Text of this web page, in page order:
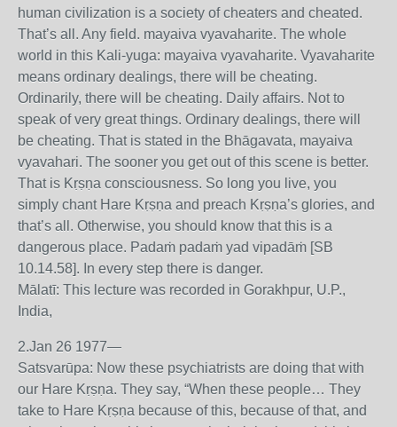
human civilization is a society of cheaters and cheated.
That’s all. Any field. mayaiva vyavaharite. The whole
world in this Kali-yuga: mayaiva vyavaharite. Vyavaharite
means ordinary dealings, there will be cheating.
Ordinarily, there will be cheating. Daily affairs. Not to
speak of very great things. Ordinary dealings, there will
be cheating. That is stated in the Bhāgavata, mayaiva
vyavahari. The sooner you get out of this scene is better.
That is Kṛṣṇa consciousness. So long you live, you
simply chant Hare Kṛṣṇa and preach Kṛṣṇa’s glories, and
that’s all. Otherwise, you should know that this is a
dangerous place. Padaṁ padaṁ yad vipadāṁ [SB
10.14.58]. In every step there is danger.
Mālatī: This lecture was recorded in Gorakhpur, U.P.,
India,
2.Jan 26 1977—
Satsvarūpa: Now these psychiatrists are doing that with
our Hare Kṛṣṇa. They say, “When these people… They
take to Hare Kṛṣṇa because of this, because of that, and